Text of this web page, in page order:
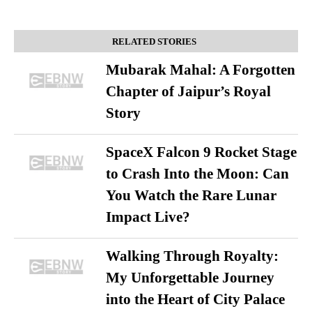
RELATED STORIES
Mubarak Mahal: A Forgotten
Chapter of Jaipur’s Royal
Story
SpaceX Falcon 9 Rocket Stage
to Crash Into the Moon: Can
You Watch the Rare Lunar
Impact Live?
Walking Through Royalty:
My Unforgettable Journey
into the Heart of City Palace